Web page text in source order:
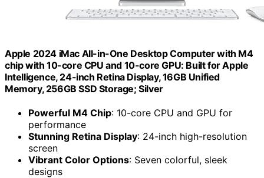
Apple 2024 iMac All-in-One Desktop Computer with M4
chip with 10-core CPU and 10-core GPU: Built for Apple
Intelligence, 24-inch Retina Display, 16GB Unified
Memory, 256GB SSD Storage; Silver
Powerful M4 Chip: 10-core CPU and GPU for
performance
Stunning Retina Display: 24-inch high-resolution
screen
Vibrant Color Options: Seven colorful, sleek
designs